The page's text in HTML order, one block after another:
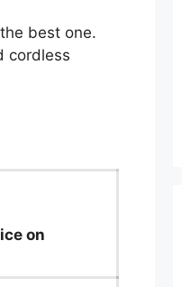
best one.
cordless
on